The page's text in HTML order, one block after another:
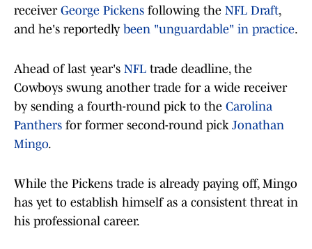
receiverGeorge Pickens following the NFL Draft,
and he's reportedly been "unguardable" in practice.
Ahead of last year's NFL trade deadline, the
Cowboys swung another trade for a wide receiver
by sending a fourth-round pick to the Carolina
Panthers for former second-round pick Jonathan
Mingo.
While the Pickens trade is already paying off, Mingo
has yet to establish himself as a consistent threat in
his professional career.